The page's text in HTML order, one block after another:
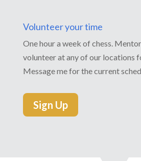
Volunteer your time
One hour a week of chess.
volunteer at any of our locations
Message me for the current
Sign Up